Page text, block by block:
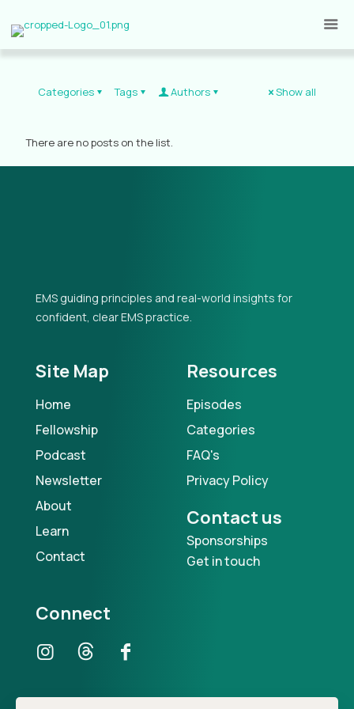
Categories Tags Authors Show all
There are no posts on the list.
EMS guiding principles and real-world insights for
confident, clear EMS practice.
Site Map
Home
Fellowship
Podcast
Newsletter
About
Learn
Contact
Resources
Episodes
Categories
FAQ's
Privacy Policy
Contact us
Sponsorships
Get in touch
Connect